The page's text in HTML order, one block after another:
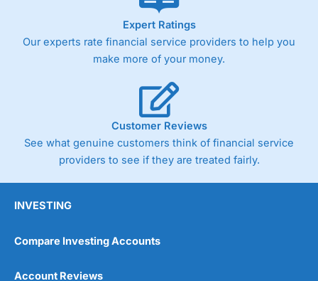
As with most spread betting brokers,
trade via two-way bid-offer prices the difference between
the bid and offer representing the spread. These vary by
product and contract but in the FTSE 100 index City
Germany 30 or Dax it charges 1.20 points. You can trade
Spread Bets on leading equity indices up to 24 hours per
day. For stock trading, spreads of 0.8% for UK and 1.8
cents per share are built into the price.
Expert Ratings
Our experts rate financial service providers to help you
make more of your money.
Customer Reviews
See what genuine customers think of financial service
providers to see if they are treated fairly.
INVESTING
Compare Investing Accounts
Account Reviews